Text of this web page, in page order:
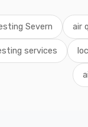
Severn air
services